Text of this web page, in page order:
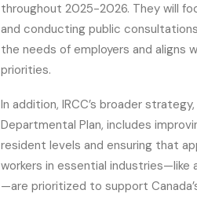
throughout 2025-2026. They will
and conducting public
the needs of employers and aligns
priorities.
In addition, IRCC’s broader
Departmental Plan, includes
resident levels and ensuring that
workers in essential
—are prioritized to support